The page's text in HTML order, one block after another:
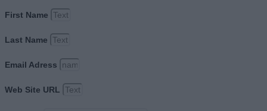
First Name
Last Name
Email Adress
Web Site URL